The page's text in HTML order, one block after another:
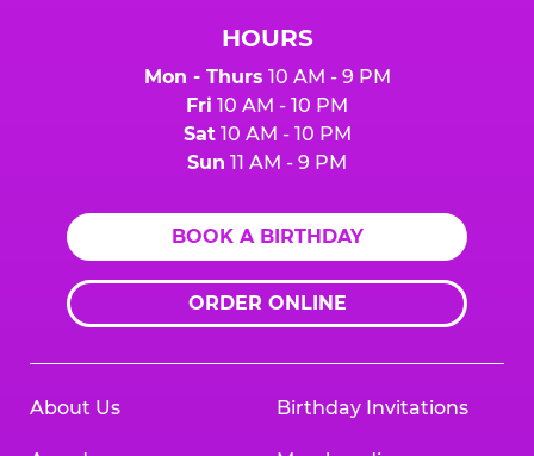
HOURS
Mon - Thurs 10 AM - 9 PM
Fri 10 AM - 10 PM
Sat10 AM - 10 PM
Sun 11 AM - 9 PM
BOOK A BIRTHDAY
ORDER ONLINE
About Us Birthday Invitations